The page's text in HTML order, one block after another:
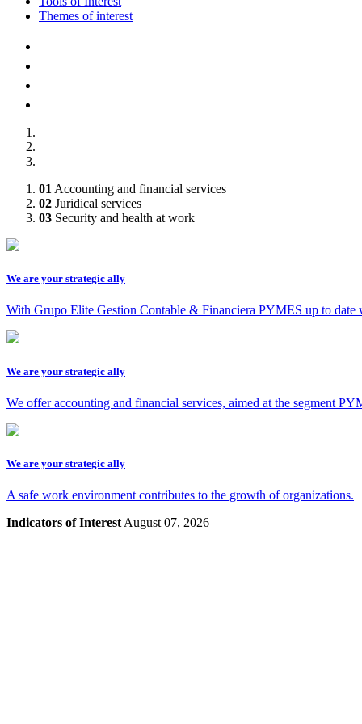
Themes of interest
01 Accounting and financial services
02 Juridical services
03 Security and health at work
We are your strategic ally
With Grupo Elite Gestion Contable & Financiera PYMES up to date
We are your strategic ally
We offer accounting and financial services, aimed at the segment
We are your strategic ally
A safe work environment contributes to the growth of organizations.
Indicators of Interest August 07, 2026